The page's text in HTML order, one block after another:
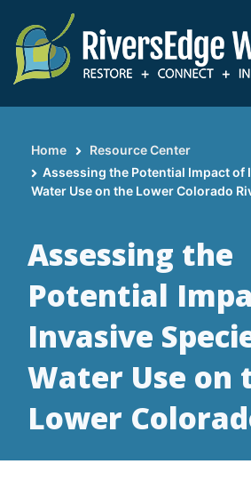
main
content
Breadcrumb
Home
Resource Center
​​​​​​​Assessing the Potential Impact of
Water Use on the Lower Colorado
​​​​​​​Assessing the
Potential
Invasive
Water Use on
Lower